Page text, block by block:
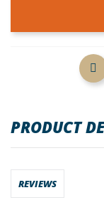
PRODUCT
REVIEWS